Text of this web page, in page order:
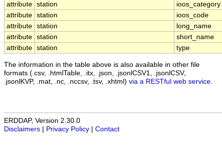
attribute station
ioos_category
attribute station
ioos_code
attribute station
long_name
attribute station
short_name
attribute station type
The information in the table above is also available in other file
formats (.csv, .htmlTable, .itx, .json, .jsonlCSV1, .jsonlCSV,
.jsonlKVP, .mat, .nc, .nccsv, .tsv, .xhtml) via a RESTful web service
ERDDAP, Version 2.30.0
Disclaimers
Privacy Policy Contact